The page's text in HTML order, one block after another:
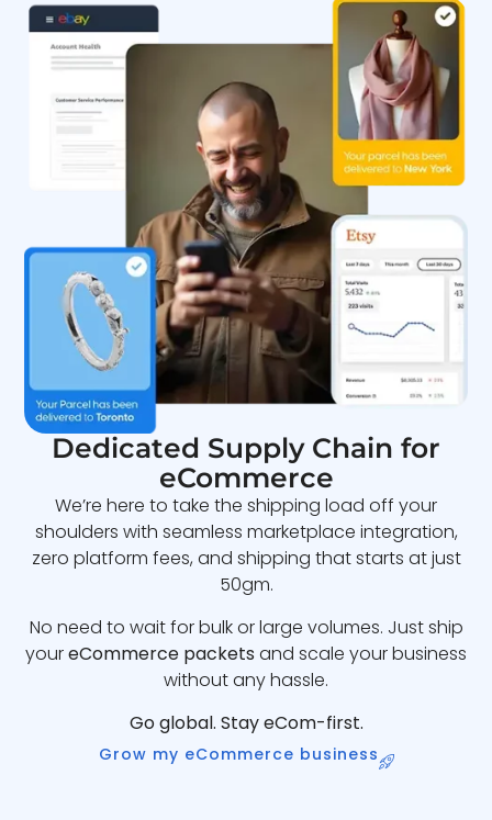
Dedicated Supply Chain for
eCommerce
We’re here to take the shipping load off your
shoulders with seamless marketplace integration,
zero platform fees, and shipping that starts at just
50gm.
No need to wait for bulk or large volumes. Just ship
youreCommerce packets and scale your business
without any hassle.
Go global. Stay eCom-first.
Grow my eCommerce business